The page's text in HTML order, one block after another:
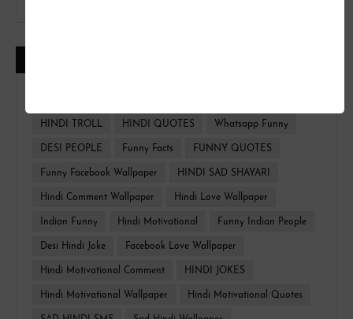
HINDI TROLL HINDI QUOTES Whatsapp Funny
DESI PEOPLE Funny Facts FUNNY QUOTES
Funny Facebook Wallpaper HINDI SAD SHAYARI
Hindi Comment Wallpaper Hindi Love Wallpaper
Indian Funny Hindi Motivational Funny Indian People
Desi Hindi Joke Facebook Love Wallpaper
Hindi Motivational Comment HINDI JOKES
Hindi Motivational Wallpaper Hindi Motivational Quotes